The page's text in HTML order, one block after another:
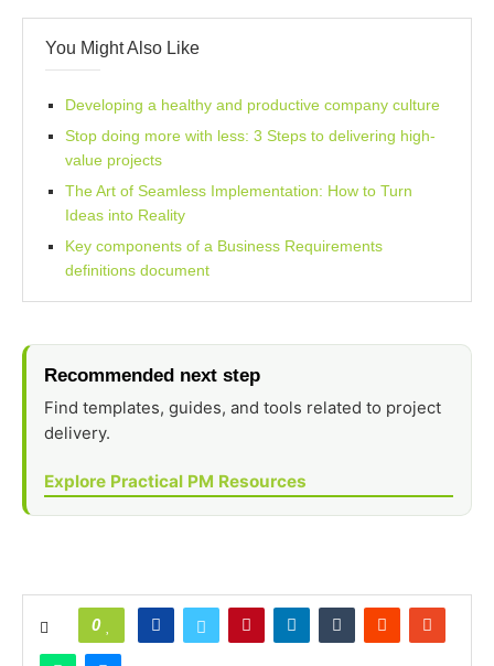
You Might Also Like
Developing a healthy and productive company culture
Stop doing more with less: 3 Steps to delivering high-
value projects
The Art of Seamless Implementation: How to Turn
Ideas into Reality
Key components of a Business Requirements
definitions document
Recommended next step
Find templates, guides, and tools related to project
delivery.
Explore Practical PM Resources
0